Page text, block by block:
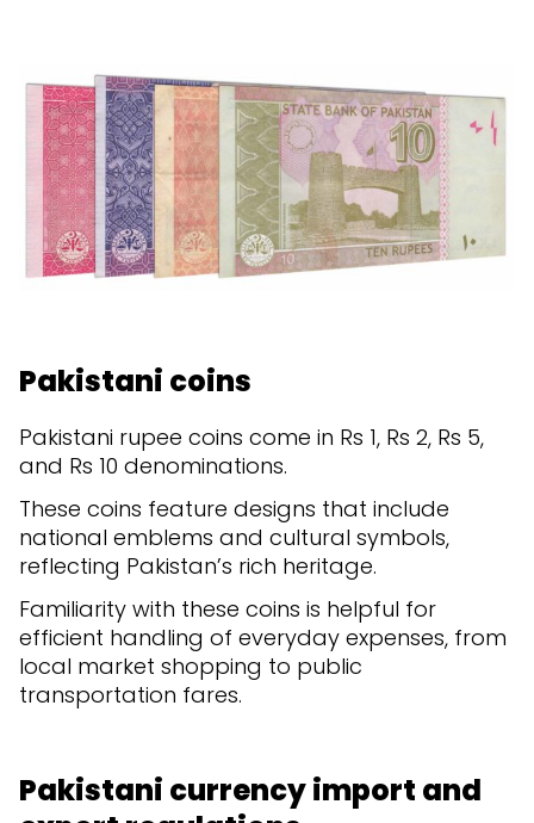
Pakistani coins
Pakistani rupee coins come in Rs 1, Rs 2, Rs 5,
and Rs 10 denominations.
These coins feature designs that include
national emblems and cultural symbols,
reflecting Pakistan’s rich heritage.
Familiarity with these coins is helpful for
efficient handling of everyday expenses, from
local market shopping to public
transportation fares.
Pakistani currency import and